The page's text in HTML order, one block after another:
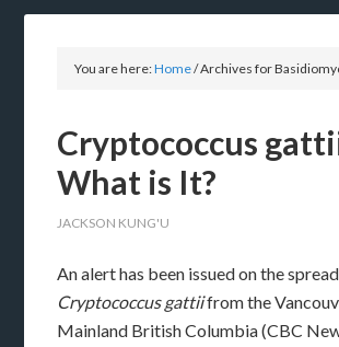
You are here:Home/Archives for
Cryptococcus
What is It?
JACKSON KUNG'U
An alert has been issued on the
Cryptococcus gattiifrom the
Mainland British Columbia (CBC